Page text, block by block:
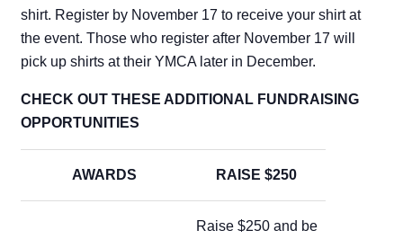
shirt. Register by November 17 to receive your shirt at
the event. Those who register after November 17 will
pick up shirts at their YMCA later in December.
CHECK OUT THESE ADDITIONAL FUNDRAISING
OPPORTUNITIES
AWARDS RAISE $250
Raise $250 and be